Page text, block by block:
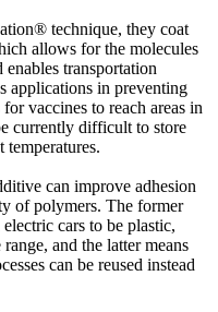
technique, they coat
allows for the molecules
enables transportation
applications in preventing
vaccines to reach areas in
currently difficult to store
temperatures.
can improve adhesion
of polymers. The former
cars to be plastic,
and the latter means
can be reused instead